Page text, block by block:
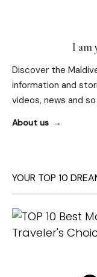
I am
Discover the
information and
videos, news and
About us
YOUR TOP 10